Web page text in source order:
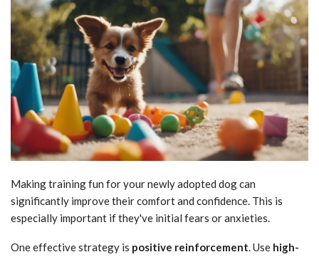
Making training fun for your newly adopted dog can
significantly improve their comfort and confidence. This is
especially important if they've initial fears or anxieties.
One effective strategy is positive reinforcement. Use high-